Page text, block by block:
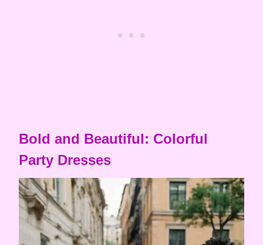
Bold and Beautiful: Colorful
Party Dresses